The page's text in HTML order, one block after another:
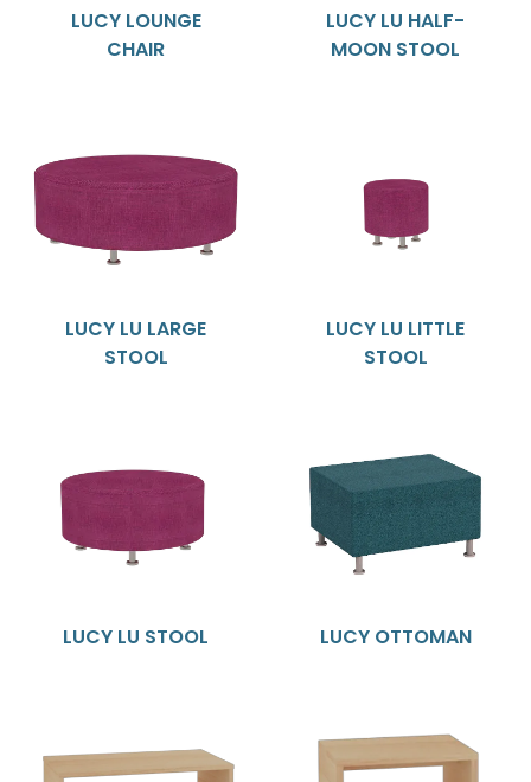
LUCY LOUNGE
CHAIR
LUCY LU HALF-
MOON STOOL
LUCY LU LARGE
STOOL
LUCY LU LITTLE
STOOL
LUCY LU STOOL LUCY OTTOMAN